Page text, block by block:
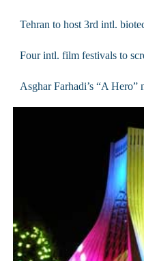
Tehran to host 3rd intl.
Four intl. film festivals to
Asghar Farhadi’s “A